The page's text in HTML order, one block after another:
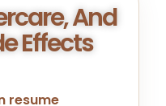
And
Effects
resume